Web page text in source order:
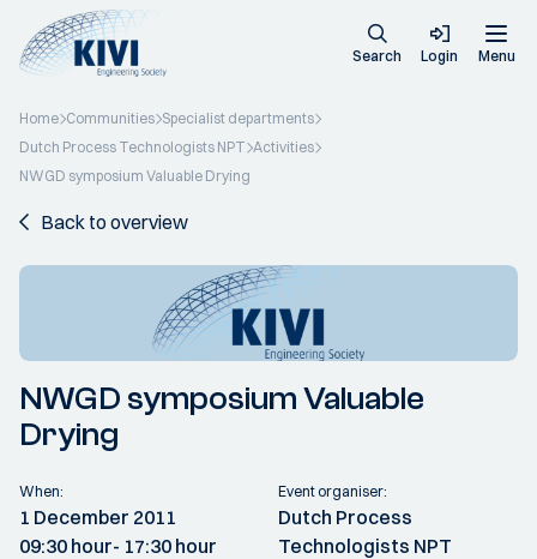
Search Login Menu
Home Communities Specialist departments
Dutch Process Technologists NPT Activities
NWGD symposium Valuable Drying
Back to overview
NWGD symposium Valuable
Drying
When:
1 December 2011
09:30 hour- 17:30 hour
Event organiser:
Dutch Process
Technologists NPT